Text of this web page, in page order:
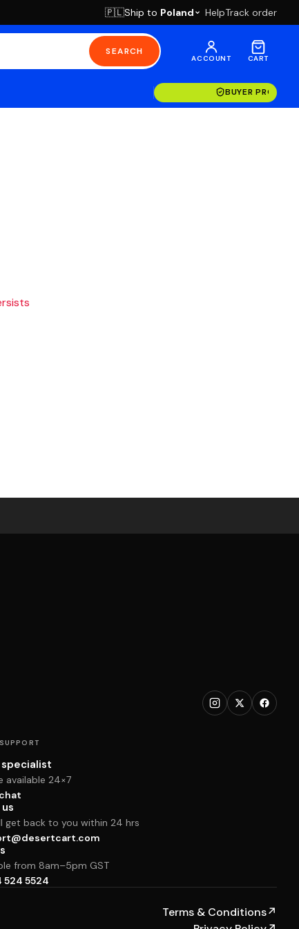
🇵🇱Ship to Poland HelpTrack order
SEARCH
ACCOUNT CART
BUYER
specialist
available 24×7
get back to you within 24 hrs
from 8am–5pm GST
524 5524
Terms & Conditions↗